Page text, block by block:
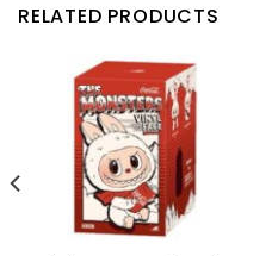
RELATED PRODUCTS